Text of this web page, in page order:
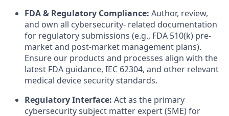
FDA & Regulatory Compliance: Author, review,
and own all cybersecurity- related documentation
for regulatory submissions (e.g., FDA 510(k) pre-
market and post-market management plans).
Ensure our products and processes align with the
latest FDA guidance, IEC 62304, and other relevant
medical device security standards.
Regulatory Interface: Act as the primary
cybersecurity subject matter expert (SME) for